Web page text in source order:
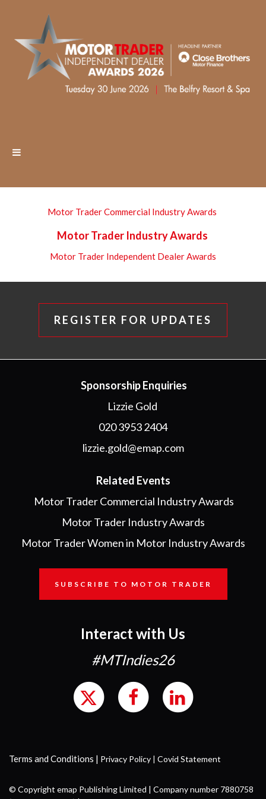
Motor Trader Commercial Industry Awards
Motor Trader Industry Awards
Motor Trader Independent Dealer Awards
REGISTER FOR UPDATES
Sponsorship Enquiries
Lizzie Gold
020 3953 2404
lizzie.gold@emap.com
Related Events
Motor Trader Commercial Industry Awards
Motor Trader Industry Awards
Motor Trader Women in Motor Industry Awards
SUBSCRIBE TO MOTOR TRADER
Interact with Us
#MTIndies26
Terms and Conditions | Privacy Policy | Covid Statement
© Copyright emap Publishing Limited | Company number 7880758